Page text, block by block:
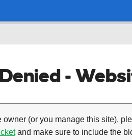
-
owner (or you manage this site),
and make sure to include the